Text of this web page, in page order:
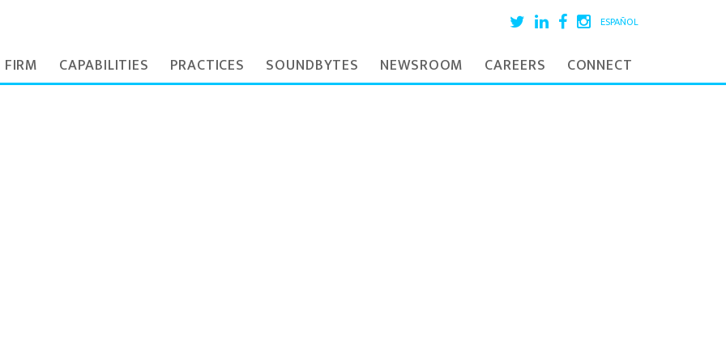
ESPAÑOL
CAPABILITIES PRACTICES SOUNDBYTES NEWSROOM CAREERS CONNECT